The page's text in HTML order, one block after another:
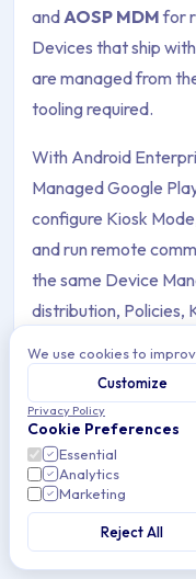
andAOSP MDMfor
Devices that ship
are managed from
tooling required.
With Android
Managed Google
configure Kiosk
and run remote
the same Device
distribution, Policies,
accounts.
This section covers
Management:
Policies, OEM
support, and
We use cookies to
Customize
Privacy Policy
Cookie Preferences
Essential
Analytics
Marketing
Reject All